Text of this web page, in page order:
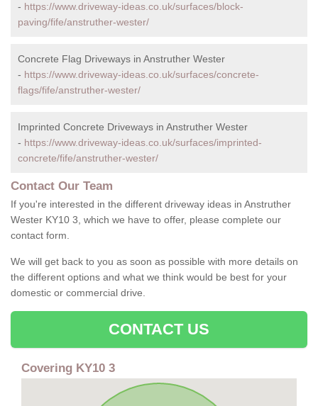
- https://www.driveway-ideas.co.uk/surfaces/block-
paving/fife/anstruther-wester/
Concrete Flag Driveways in Anstruther Wester
- https://www.driveway-ideas.co.uk/surfaces/concrete-
flags/fife/anstruther-wester/
Imprinted Concrete Driveways in Anstruther Wester
- https://www.driveway-ideas.co.uk/surfaces/imprinted-
concrete/fife/anstruther-wester/
Contact Our Team
If you're interested in the different driveway ideas in Anstruther
Wester KY10 3, which we have to offer, please complete our
contact form.
We will get back to you as soon as possible with more details on
the different options and what we think would be best for your
domestic or commercial drive.
CONTACT US
Covering KY10 3